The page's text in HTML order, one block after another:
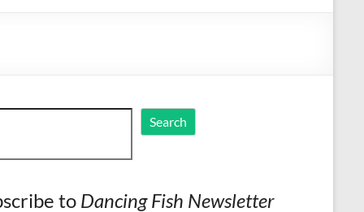
Search
to Dancing Fish Newsletter